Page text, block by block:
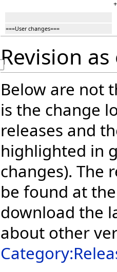
+
===User changes===
Revision
Below are not
is the change
releases and
highlighted in
changes). The
be found at
download the
about other